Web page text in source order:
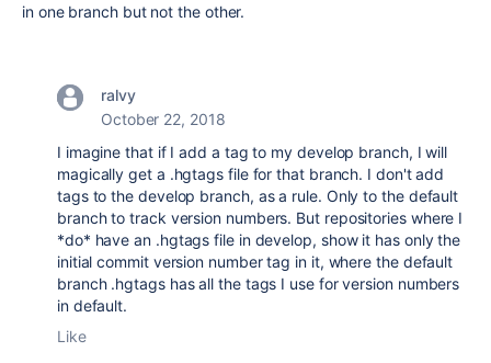
in one branch but not the other.
ralvy
October 22, 2018
I imagine that if I add a tag to my develop branch, I will
magically get a .hgtags file for that branch. I don't add
tags to the develop branch, as a rule. Only to the default
branch to track version numbers. But repositories where I
*do* have an .hgtags file in develop, show it has only the
initial commit version number tag in it, where the default
branch .hgtags has all the tags I use for version numbers
in default.
Like